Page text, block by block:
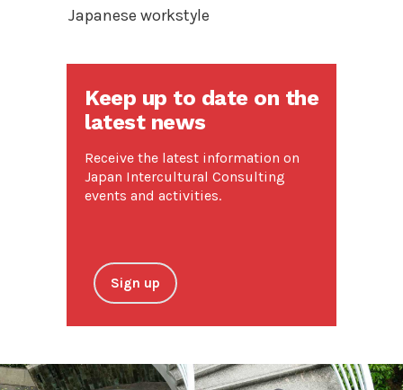
Japanese workstyle
Keep up to date on the
latest news
Receive the latest information on
Japan Intercultural Consulting
events and activities.
Sign up